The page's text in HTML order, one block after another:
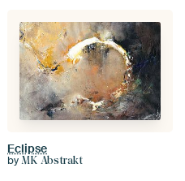
Eclipse
by MK Abstrakt